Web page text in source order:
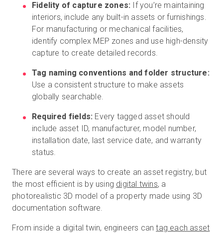
Fidelity of capture zones: If you’re maintaining
interiors, include any built-in assets or furnishings.
For manufacturing or mechanical facilities,
identify complex MEP zones and use high-density
capture to create detailed records.
Tag naming conventions and folder structure:
Use a consistent structure to make assets
globally searchable.
Required fields: Every tagged asset should
include asset ID, manufacturer, model number,
installation date, last service date, and warranty
status.
There are several ways to create an asset registry, but
the most efficient is by using digital twins, a
photorealistic 3D model of a property made using 3D
documentation software.
From inside a digital twin, engineers cantag each asset